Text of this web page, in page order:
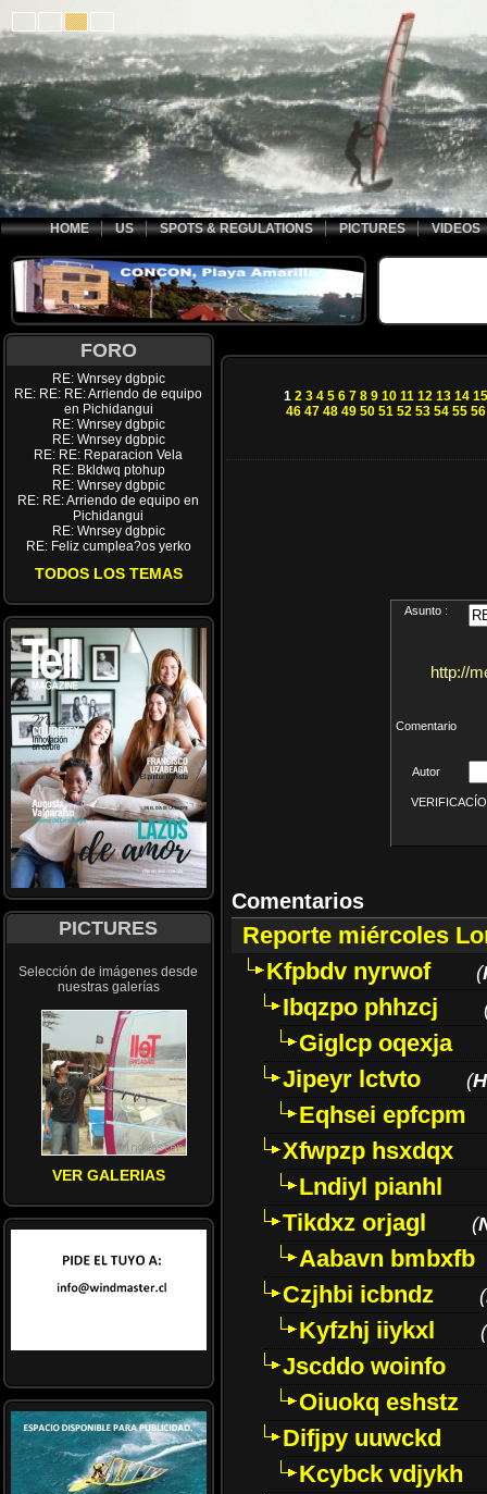
HOME US SPOTS & REGULATIONS PICTURES VIDEOS
FORO
RE: Wnrsey dgbpic
RE: RE: RE: Arriendo de equipo
en Pichidangui
RE: Wnrsey dgbpic
RE: Wnrsey dgbpic
RE: RE: Reparacion Vela
RE: Bkldwq ptohup
RE: Wnrsey dgbpic
RE: RE: Arriendo de equipo en
Pichidangui
RE: Wnrsey dgbpic
RE: Feliz cumplea?os yerko
TODOS LOS TEMAS
PICTURES
Selección de imágenes desde
nuestras galerías
VER GALERIAS
1 2 3 4 5 6 7 8 9 10 11 12 13 14 15
46 47 48 49 50 51 52 53 54 55 56
Asunto :
http://
Comentario
Autor
Comentarios
Reporte miércoles
Kfpbdv nyrwof
(
Ibqzpo phhzcj
Giglcp oqexja
Jipeyr lctvto
(
Eqhsei epfcpm
Xfwpzp hsxdqx
Lndiyl pianhl
Tikdxz orjagl
(
Aabavn bmbxfb
Czjhbi icbndz
(
Kyfzhj iiykxl (
Jscddo woinfo
Oiuokq eshstz
Difjpy uuwckd
Kcybck vdjykh